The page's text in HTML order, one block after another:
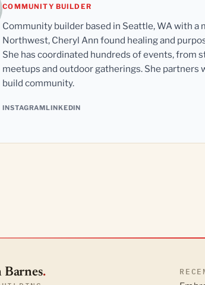
COMMUNITY BUILDER
Community builder based in Seattle, WA with
Northwest, Cheryl Ann found healing and
She has coordinated hundreds of events, from
meetups and outdoor gatherings. She
build community.
INSTAGRAMLINKEDIN
Barnes.